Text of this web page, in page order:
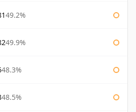
49.2%
49.9%
48.3%
48.5%